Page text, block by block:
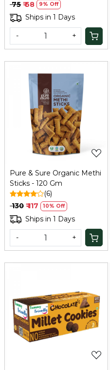
Protein Puffs
₹ 75 ₹ 68 9% Off
Ships in 1 Days
- +
Loading...
Pure & Sure Organic Methi
Sticks - 120 Gm
(6)
₹ 130 ₹ 117 10% Off
Ships in 1 Days
- +
Loading...